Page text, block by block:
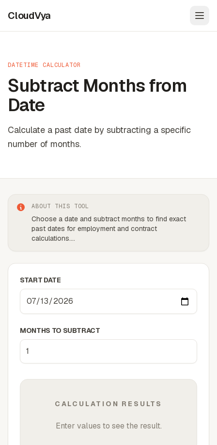
CloudVya
DATETIME CALCULATOR
Subtract Months from
Date
Calculate a past date by subtracting a specific
number of months.
ABOUT THIS TOOL
Choose a date and subtract months to find exact
past dates for employment and contract
calculations....
START DATE
MONTHS TO SUBTRACT
CALCULATION RESULTS
Enter values to see the result.